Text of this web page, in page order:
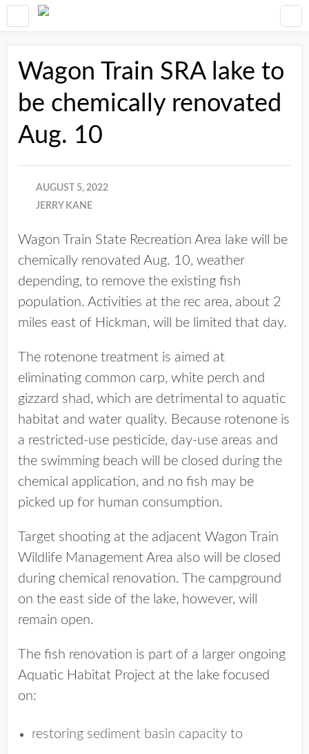
Wagon Train SRA lake to
be chemically renovated
Aug. 10
AUGUST 5, 2022
JERRY KANE
Wagon Train State Recreation Area lake will be
chemically renovated Aug. 10, weather
depending, to remove the existing fish
population. Activities at the rec area, about 2
miles east of Hickman, will be limited that day.
The rotenone treatment is aimed at
eliminating common carp, white perch and
gizzard shad, which are detrimental to aquatic
habitat and water quality. Because rotenone is
a restricted-use pesticide, day-use areas and
the swimming beach will be closed during the
chemical application, and no fish may be
picked up for human consumption.
Target shooting at the adjacent Wagon Train
Wildlife Management Area also will be closed
during chemical renovation. The campground
on the east side of the lake, however, will
remain open.
The fish renovation is part of a larger ongoing
Aquatic Habitat Project at the lake focused
on:
restoring sediment basin capacity to